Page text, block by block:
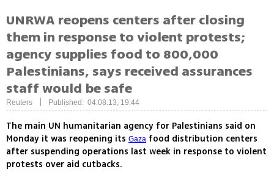
UNRWA reopens centers after closing
them in response to violent protests;
agency supplies food to 800,000
Palestinians, says received assurances
staff would be safe
Reuters Published: 04.08.13, 19:44
The main UN humanitarian agency for Palestinians said on
Monday it was reopening its Gaza food distribution centers
after suspending operations last week in response to violent
protests over aid cutbacks.